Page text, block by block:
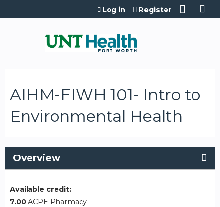
Jump to content
Log in Register
AIHM-FIWH 101- Intro to
Environmental Health
Overview
Available credit:
7.00 ACPE Pharmacy